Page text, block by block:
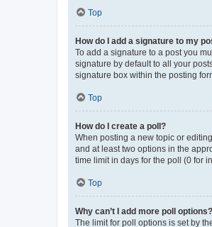
Top
How do I add a signature to my
To add a signature to a post you
signature by default to all your
signature box within the posting
Top
How do I create a poll?
When posting a new topic or
and at least two options in the
time limit in days for the poll (0 for
Top
Why can’t I add more poll options?
The limit for poll options is set by